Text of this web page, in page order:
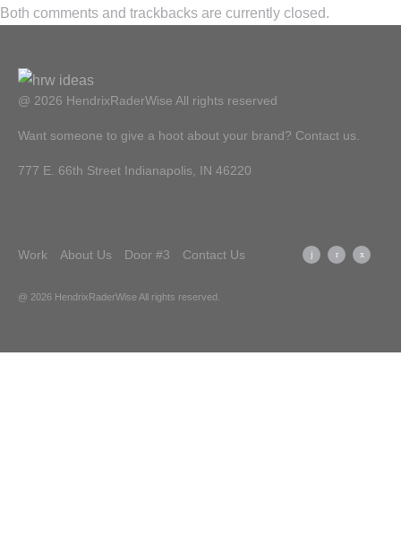
Both comments and trackbacks are currently closed.
@ 2026 HendrixRaderWise All rights reserved
Want someone to give a hoot about your brand? Contact us.
777 E. 66th Street Indianapolis, IN 46220
Work About Us Door #3 Contact Us
@ 2026 HendrixRaderWise All rights reserved.